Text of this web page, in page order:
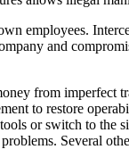
employees.
and
from
to restore
or switch to the
Several